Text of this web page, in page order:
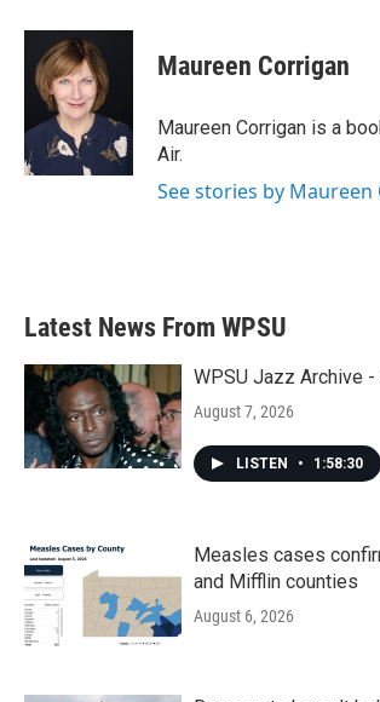
c
o
k
i
t
t
e
r
n
e
I
n
Maureen Corrigan
Maureen Corrigan is a
Air.
See stories by Maureen
Latest News From WPSU
WPSU Jazz Archive
August 7, 2026
LISTEN • 1:58:30
Measles cases
and Mifflin counties
August 6, 2026